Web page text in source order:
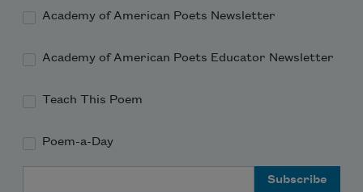
Academy of American Poets Newsletter
Academy of American Poets Educator Newsletter
Teach This Poem
Poem-a-Day